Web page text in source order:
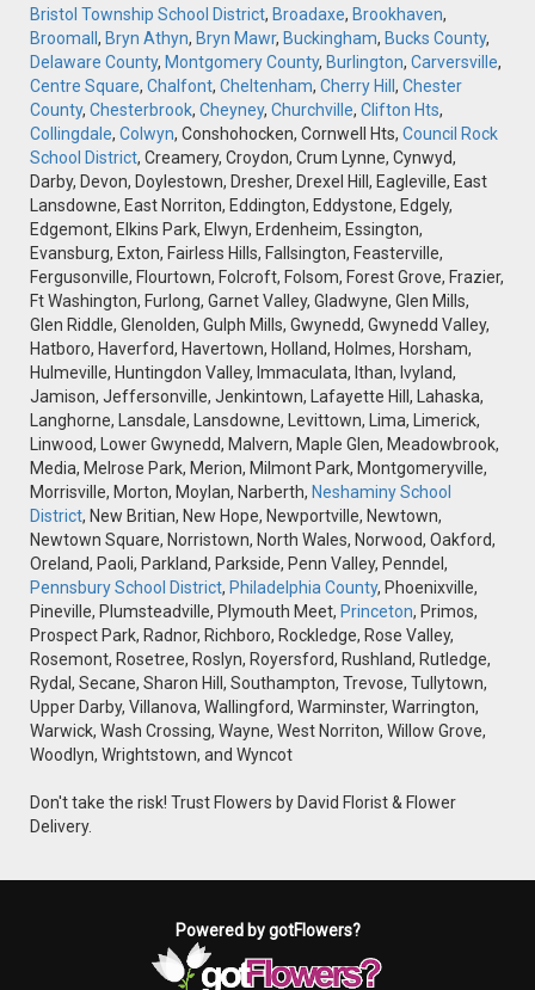
Bristol Township School District, Broadaxe, Brookhaven,
Broomall , Bryn Athyn, Bryn Mawr, Buckingham, Bucks County,
Delaware County, Montgomery County, Burlington, Carversville,
Centre Square, Chalfont, Cheltenham, Cherry Hill , Chester
County, Chesterbrook, Cheyney, Churchville, Clifton Hts,
Collingdale, Colwyn, Conshohocken, Cornwell Hts, Council Rock
School District, Creamery, Croydon, Crum Lynne, Cynwyd,
Darby, Devon, Doylestown, Dresher, Drexel Hill, Eagleville, East
Lansdowne, East Norriton, Eddington, Eddystone, Edgely,
Edgemont, Elkins Park, Elwyn, Erdenheim, Essington,
Evansburg, Exton, Fairless Hills, Fallsington, Feasterville,
Fergusonville, Flourtown, Folcroft, Folsom, Forest Grove, Frazier,
Ft Washington, Furlong, Garnet Valley, Gladwyne, Glen Mills,
Glen Riddle, Glenolden, Gulph Mills, Gwynedd, Gwynedd Valley,
Hatboro, Haverford, Havertown, Holland, Holmes, Horsham,
Hulmeville, Huntingdon Valley, Immaculata, Ithan, Ivyland,
Jamison, Jeffersonville, Jenkintown, Lafayette Hill, Lahaska,
Langhorne, Lansdale, Lansdowne, Levittown, Lima, Limerick,
Linwood, Lower Gwynedd, Malvern, Maple Glen, Meadowbrook,
Media, Melrose Park, Merion, Milmont Park, Montgomeryville,
Morrisville, Morton, Moylan, Narberth, Neshaminy School
District, New Britian, New Hope, Newportville, Newtown,
Newtown Square, Norristown, North Wales, Norwood, Oakford,
Oreland, Paoli, Parkland, Parkside, Penn Valley, Penndel,
Pennsbury School District, Philadelphia County, Phoenixville,
Pineville, Plumsteadville, Plymouth Meet, Princeton, Primos,
Prospect Park, Radnor, Richboro, Rockledge, Rose Valley,
Rosemont, Rosetree, Roslyn, Royersford, Rushland, Rutledge,
Rydal, Secane, Sharon Hill, Southampton, Trevose, Tullytown,
Upper Darby, Villanova, Wallingford, Warminster, Warrington,
Warwick, Wash Crossing, Wayne, West Norriton, Willow Grove,
Woodlyn, Wrightstown, and Wyncot
Don't take the risk! Trust Flowers by David Florist & Flower
Delivery.
Powered by gotFlowers?